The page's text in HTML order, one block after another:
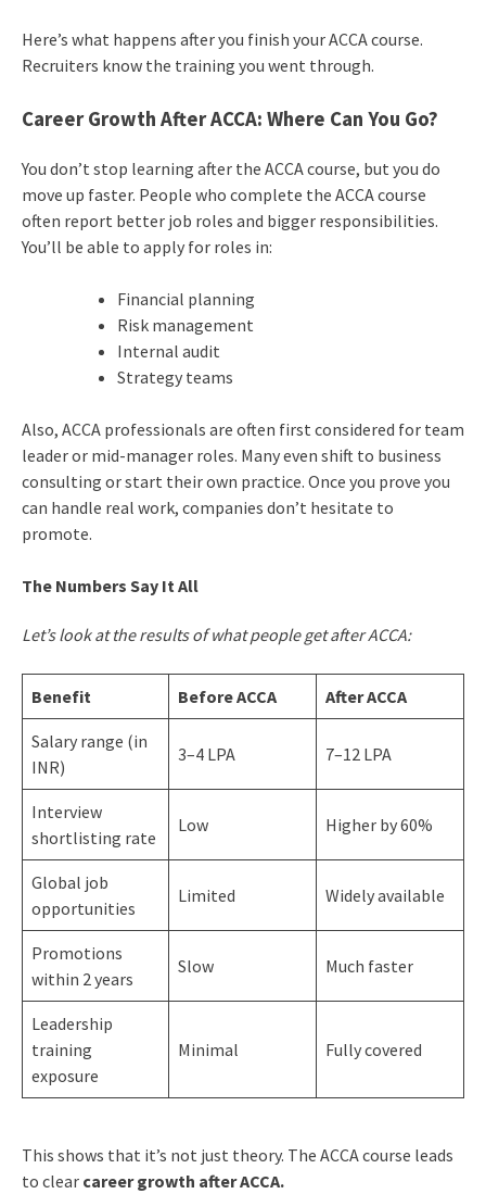
Here’s what happens after you finish your ACCA course.
Recruiters know the training you went through.
Career Growth After ACCA: Where Can You Go?
You don’t stop learning after the ACCA course, but you do
move up faster. People who complete the ACCA course
often report better job roles and bigger responsibilities.
You’ll be able to apply for roles in:
Financial planning
Risk management
Internal audit
Strategy teams
Also, ACCA professionals are often first considered for team
leader or mid-manager roles. Many even shift to business
consulting or start their own practice. Once you prove you
can handle real work, companies don’t hesitate to
promote.
The Numbers Say It All
Let’s look at the results of what people get after ACCA:
Benefit Before ACCA After ACCA
Salary range (in
INR)
3–4 LPA 7–12 LPA
Interview
shortlisting rate
Low Higher by 60%
Global job
opportunities
Limited Widely available
Promotions
within 2 years
Slow Much faster
Leadership
training
exposure
Minimal Fully covered
This shows that it’s not just theory. The ACCA course leads
to clear career growth after ACCA.